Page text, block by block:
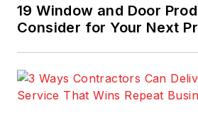
19 Window and Door
Consider for Your Next